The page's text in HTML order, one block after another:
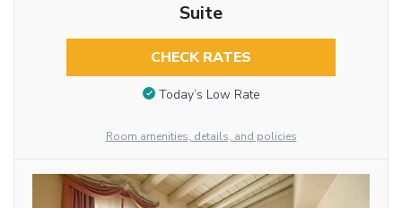
Suite
CHECK RATES
Today’s Low Rate
Room amenities, details, and policies